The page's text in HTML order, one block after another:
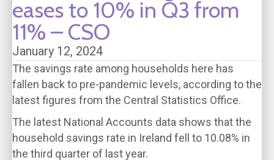
eases to 10% in Q3 from
11% – CSO
January 12, 2024
The savings rate among households here has
fallen back to pre-pandemic levels, according to the
latest figures from the Central Statistics Office.
The latest National Accounts data shows that the
household savings rate in Ireland fell to 10.08% in
the third quarter of last year.